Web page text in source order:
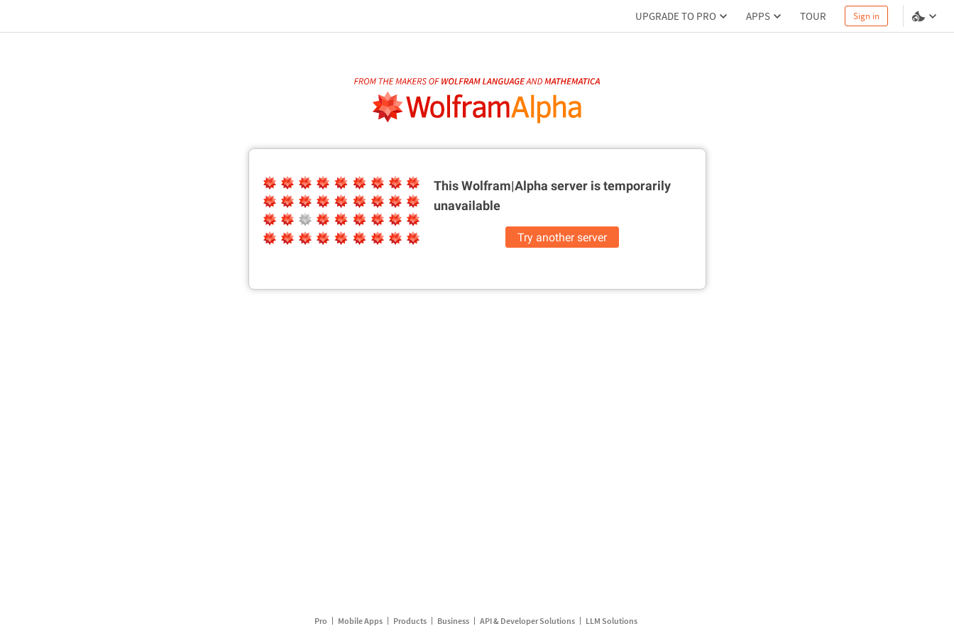
UPGRADE TO PRO APPS TOUR Sign in
This Wolfram|Alpha server istemporarily
unavailable
Try another server
Pro Mobile Apps Products Business API & Developer Solutions LLM Solutions